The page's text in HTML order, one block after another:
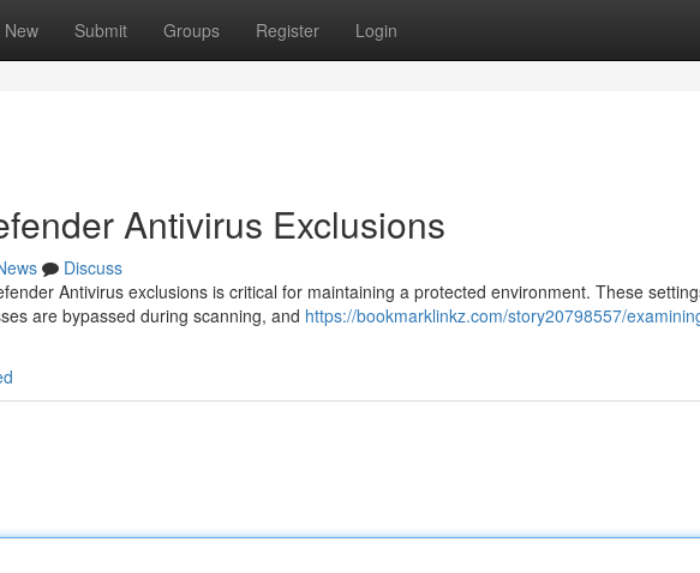
New Submit Groups Register Login
Antivirus Exclusions
Discuss
Antivirus exclusions is critical for maintaining a protected environment. These
are bypassed during scanning, and https://bookmarklinkz.com/story20798557/